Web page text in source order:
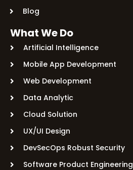
Blog
What We Do
Artificial Intelligence
Mobile App Development
Web Development
Data Analytic
Cloud Solution
UX/UI Design
DevSecOps Robust Security
Software Product Engineering